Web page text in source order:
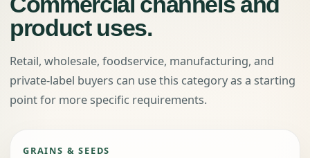
product uses.
Retail, wholesale, foodservice, manufacturing, and
private-label buyers can use this category as a starting
point for more specific requirements.
GRAINS & SEEDS